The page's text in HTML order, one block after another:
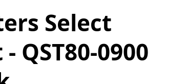
Select
QST80-0900